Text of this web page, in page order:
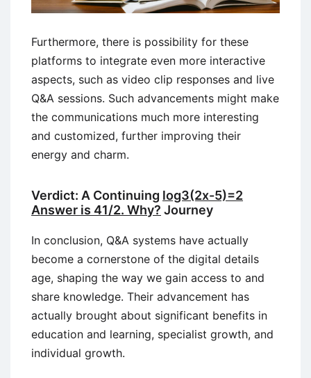
Furthermore, there is possibility for these
platforms to integrate even more interactive
aspects, such as video clip responses and live
Q&A sessions. Such advancements might make
the communications much more interesting
and customized, further improving their
energy and charm.
Verdict: A Continuing log3(2x-5)=2
Answer is 41/2. Why? Journey
In conclusion, Q&A systems have actually
become a cornerstone of the digital details
age, shaping the way we gain access to and
share knowledge. Their advancement has
actually brought about significant benefits in
education and learning, specialist growth, and
individual growth.